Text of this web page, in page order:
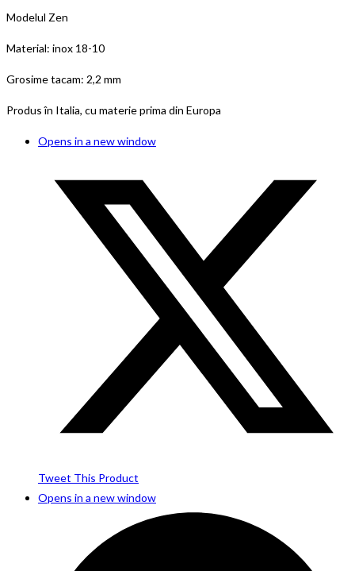
Modelul Zen
Material: inox 18-10
Grosime tacam: 2,2 mm
Produs în Italia, cu materie prima din Europa
Opens in a new window
Tweet This Product
Opens in a new window